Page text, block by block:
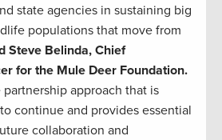
state agencies in sustaining big
populations that move from
Steve Belinda, Chief
for the Mule Deer Foundation.
approach that is
continue and provides essential
collaboration and